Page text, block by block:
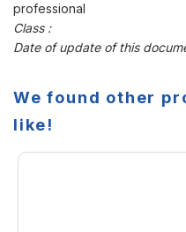
professional
Class :
Date of update of this
We found other
like!